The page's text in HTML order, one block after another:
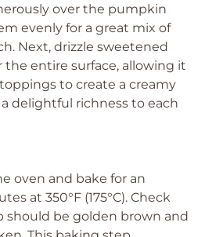
over the pumpkin
evenly for a great mix of
Next, drizzle sweetened
entire surface, allowing it
to create a creamy
delightful richness to each
oven and bake for an
at 350°F (175°C). Check
should be golden brown and